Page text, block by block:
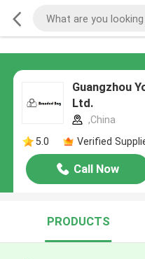
Guangzhou
Ltd.
,China
5.0
Verified
Call Now
PRODUCTS